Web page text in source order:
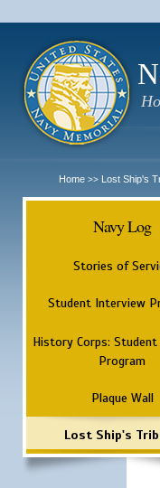
Home >> Lost Ship's
Navy Log
Stories of
Student Interview
History Corps:
Program
Plaque Wall
Lost Ship's